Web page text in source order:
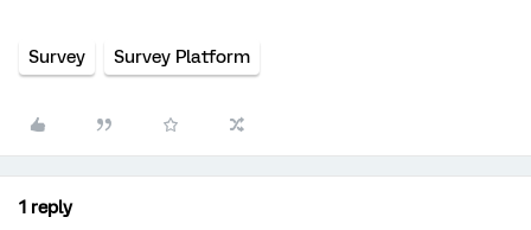
Survey Survey Platform
1 reply